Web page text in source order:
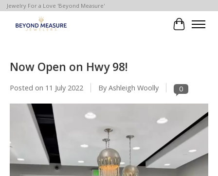
Jewelry For a Love 'Beyond Measure'
Cart
Now Open on Hwy 98!
Posted on 11 July 2022 By Ashleigh Woolly 0